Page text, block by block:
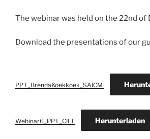
The webinar was held on the 22nd of
Download the presentations of our
PPT_BrendaKoekkoek_SAICM
Webinar6_PPT_CIEL Herunterladen